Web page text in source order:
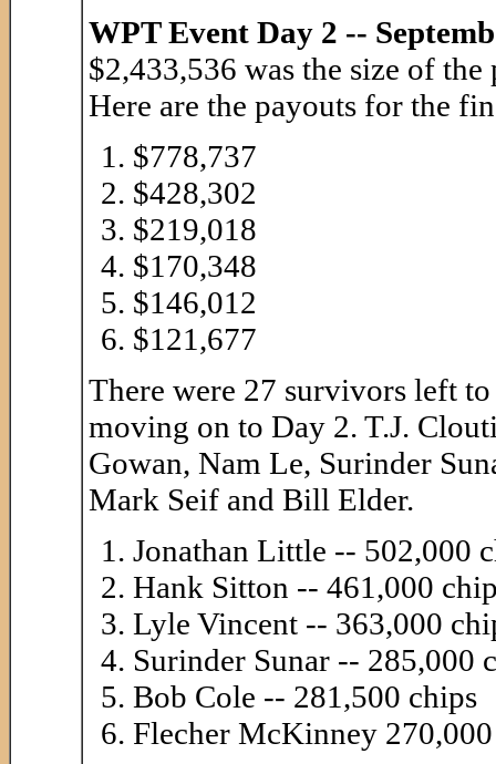
WPT Event Day 2 --
$2,433,536 was the size of
Here are the payouts for the
$778,737
$428,302
$219,018
$170,348
$146,012
$121,677
There were 27 survivors left
moving on to Day 2. T.J.
Gowan, Nam Le, Surinder
Mark Seif and Bill Elder.
Jonathan Little -- 502,000
Hank Sitton -- 461,000
Lyle Vincent -- 363,000
Surinder Sunar -- 285,000
Bob Cole -- 281,500 chips
Flecher McKinney